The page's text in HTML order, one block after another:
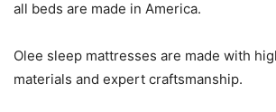
all beds are made in America.
Olee sleep mattresses are made with
materials and expert craftsmanship.